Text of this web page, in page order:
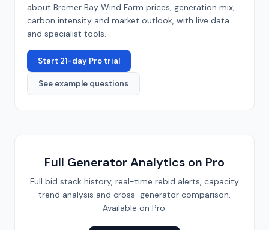
about Bremer Bay Wind Farm prices, generation mix,
carbon intensity and market outlook, with live data
and specialist tools.
Start 21-day Pro trial
See example questions
Full Generator Analytics on Pro
Full bid stack history, real-time rebid alerts, capacity
trend analysis and cross-generator comparison.
Available on Pro.